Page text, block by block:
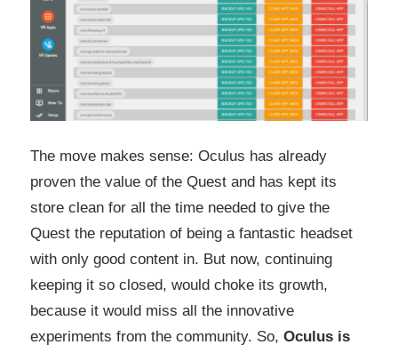
The move makes sense: Oculus has already
proven the value of the Quest and has kept its
store clean for all the time needed to give the
Quest the reputation of being a fantastic headset
with only good content in. But now, continuing
keeping it so closed, would choke its growth,
because it would miss all the innovative
experiments from the community. So, Oculus is